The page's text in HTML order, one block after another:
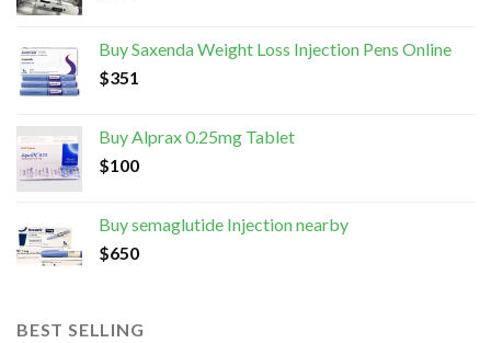
Buy Saxenda Weight Loss Injection Pens Online
$351
Buy Alprax 0.25mg Tablet
$100
Buy semaglutide Injection nearby
$650
BEST SELLING